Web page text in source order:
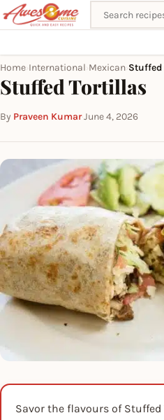
Search recipes
Home International Mexican
Stuffed Tortillas
By Praveen Kumar·June 4, 2026
Savor the flavours of Stuffed